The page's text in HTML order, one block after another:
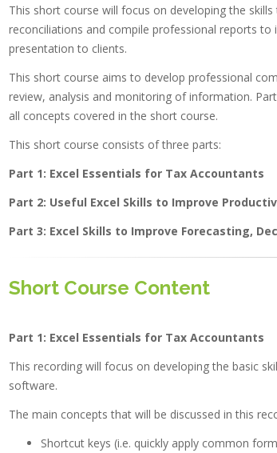
This short course will focus on developing the
reconciliations and compile professional reports
presentation to clients.
This short course aims to develop professional
review, analysis and monitoring of information.
all concepts covered in the short course.
This short course consists of three parts:
Part 1: Excel Essentials for Tax Accountants
Part 2: Useful Excel Skills to Improve
Part 3: Excel Skills to Improve Forecasting,
Short Course Content
Part 1: Excel Essentials for Tax Accountants
This recording will focus on developing the basic
software.
The main concepts that will be discussed in this
Shortcut keys (i.e. quickly apply common